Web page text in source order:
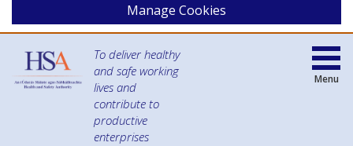
Manage Cookies
To deliver healthy
and safe working
lives and
contribute to
productive
enterprises
Menu